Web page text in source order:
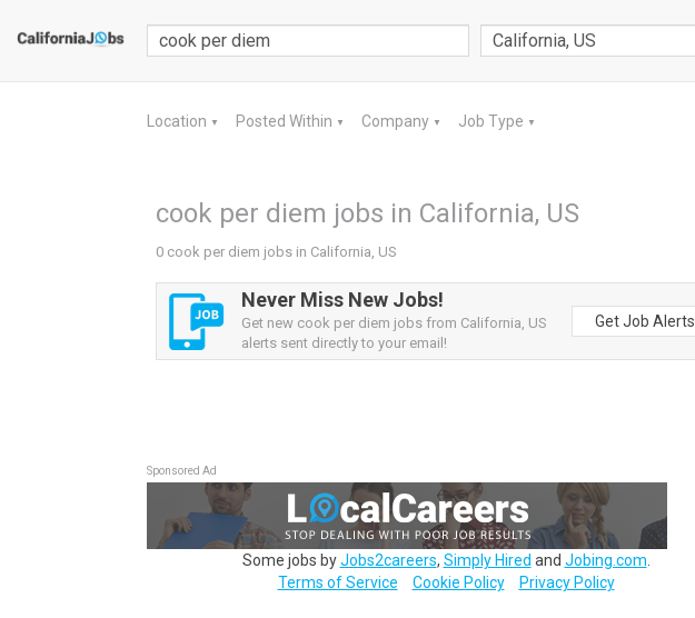
Location ▼ Posted Within ▼ Company ▼ Job Type ▼
cook per diem jobs in California, US
0 cook per diem jobs in California, US
Never Miss New Jobs!
Get new cook per diem jobs from California, US
alerts sent directly to your email!
Get Job Alerts
Sponsored Ad
Some jobs byJobs2careers, Simply Hired and Jobing.com
Terms of Service
Cookie Policy Privacy Policy